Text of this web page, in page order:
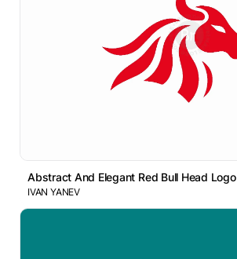
Abstract And Elegant Red Bull Head Logo
IVAN YANEV